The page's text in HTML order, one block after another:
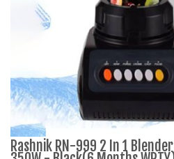
Rashnik RN-999 2 In 1